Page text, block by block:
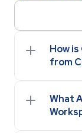
How
from
What